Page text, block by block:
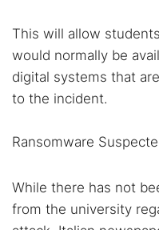
Popular searches:
Best dark web sites
This will allow
would normally be
digital systems that
to the incident.
Ransomware
While there has not
from the university